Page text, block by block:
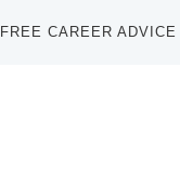
FREE CAREER ADVICE